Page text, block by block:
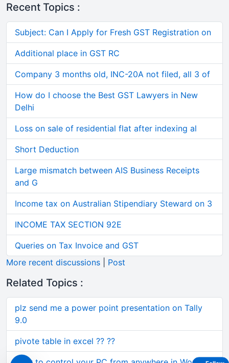
Recent Topics :
Subject: Can I Apply for Fresh GST Registration on
Additional place in GST RC
Company 3 months old, INC-20A not filed, all 3 of
How do I choose the Best GST Lawyers in New
Delhi
Loss on sale of residential flat after indexing al
Short Deduction
Large mismatch between AIS Business Receipts
and G
Income tax on Australian Stipendiary Steward on 3
INCOME TAX SECTION 92E
Queries on Tax Invoice and GST
More recent discussions
Post
Related Topics :
plz send me a power point presentation on Tally
9.0
pivote table in excel ?? ??